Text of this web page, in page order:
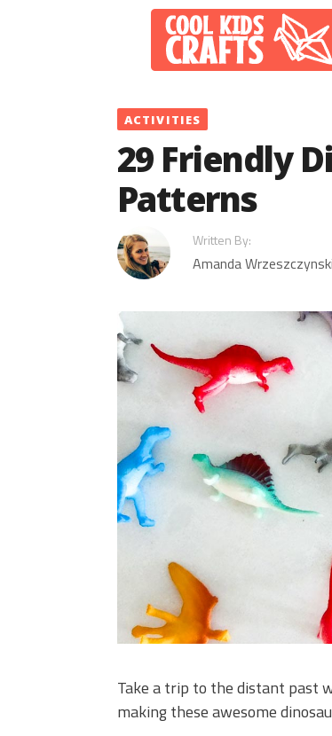
ACTIVITIES
29 Friendly
Patterns
Written By:
Amanda Wrzeszczynski
Take a trip to the distant past
making these awesome